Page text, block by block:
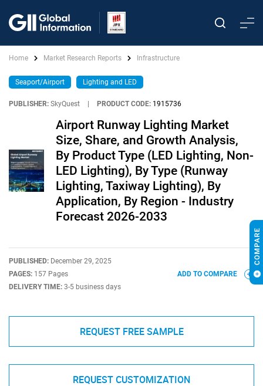
Home Market Research Reports Infrastructure
Seaport/Airport Lighting and LED
PUBLISHER: SkyQuest PRODUCT CODE: 1915736
Airport Runway Lighting Market
Size, Share, and Growth Analysis,
By Product Type (LED Lighting, Non-
LED Lighting), By Type (Runway
Lighting, Taxiway Lighting), By
Application, By Region - Industry
Forecast 2026-2033
PUBLISHED: December 29, 2025
PAGES: 157 Pages
DELIVERY TIME: 3-5 business days
ADD TO COMPARE
REQUEST FREE SAMPLE
REQUEST CUSTOMIZATION